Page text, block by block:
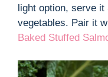
light option, serve
vegetables. Pair it
Baked Stuffed